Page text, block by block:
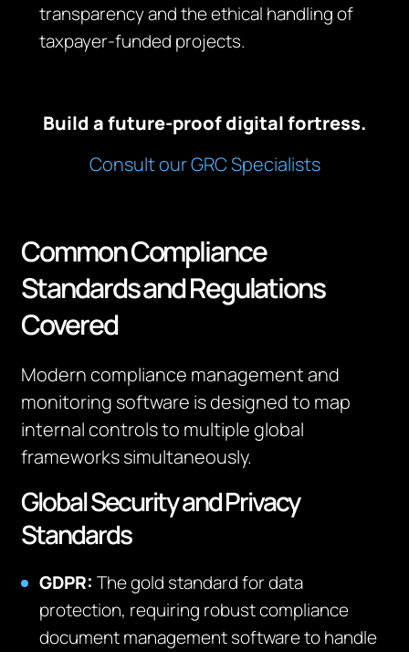
transparency and the ethical handling of
taxpayer-funded projects.
Build a future-proof digital fortress.
Consult our GRC Specialists
Common Compliance
Standards and Regulations
Covered
Modern compliance management and
monitoring software is designed to map
internal controls to multiple global
frameworks simultaneously.
Global Security and Privacy
Standards
GDPR: The gold standard for data
protection, requiring robust compliance
document management software to handle